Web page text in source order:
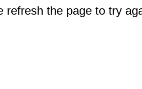
refresh the page to try